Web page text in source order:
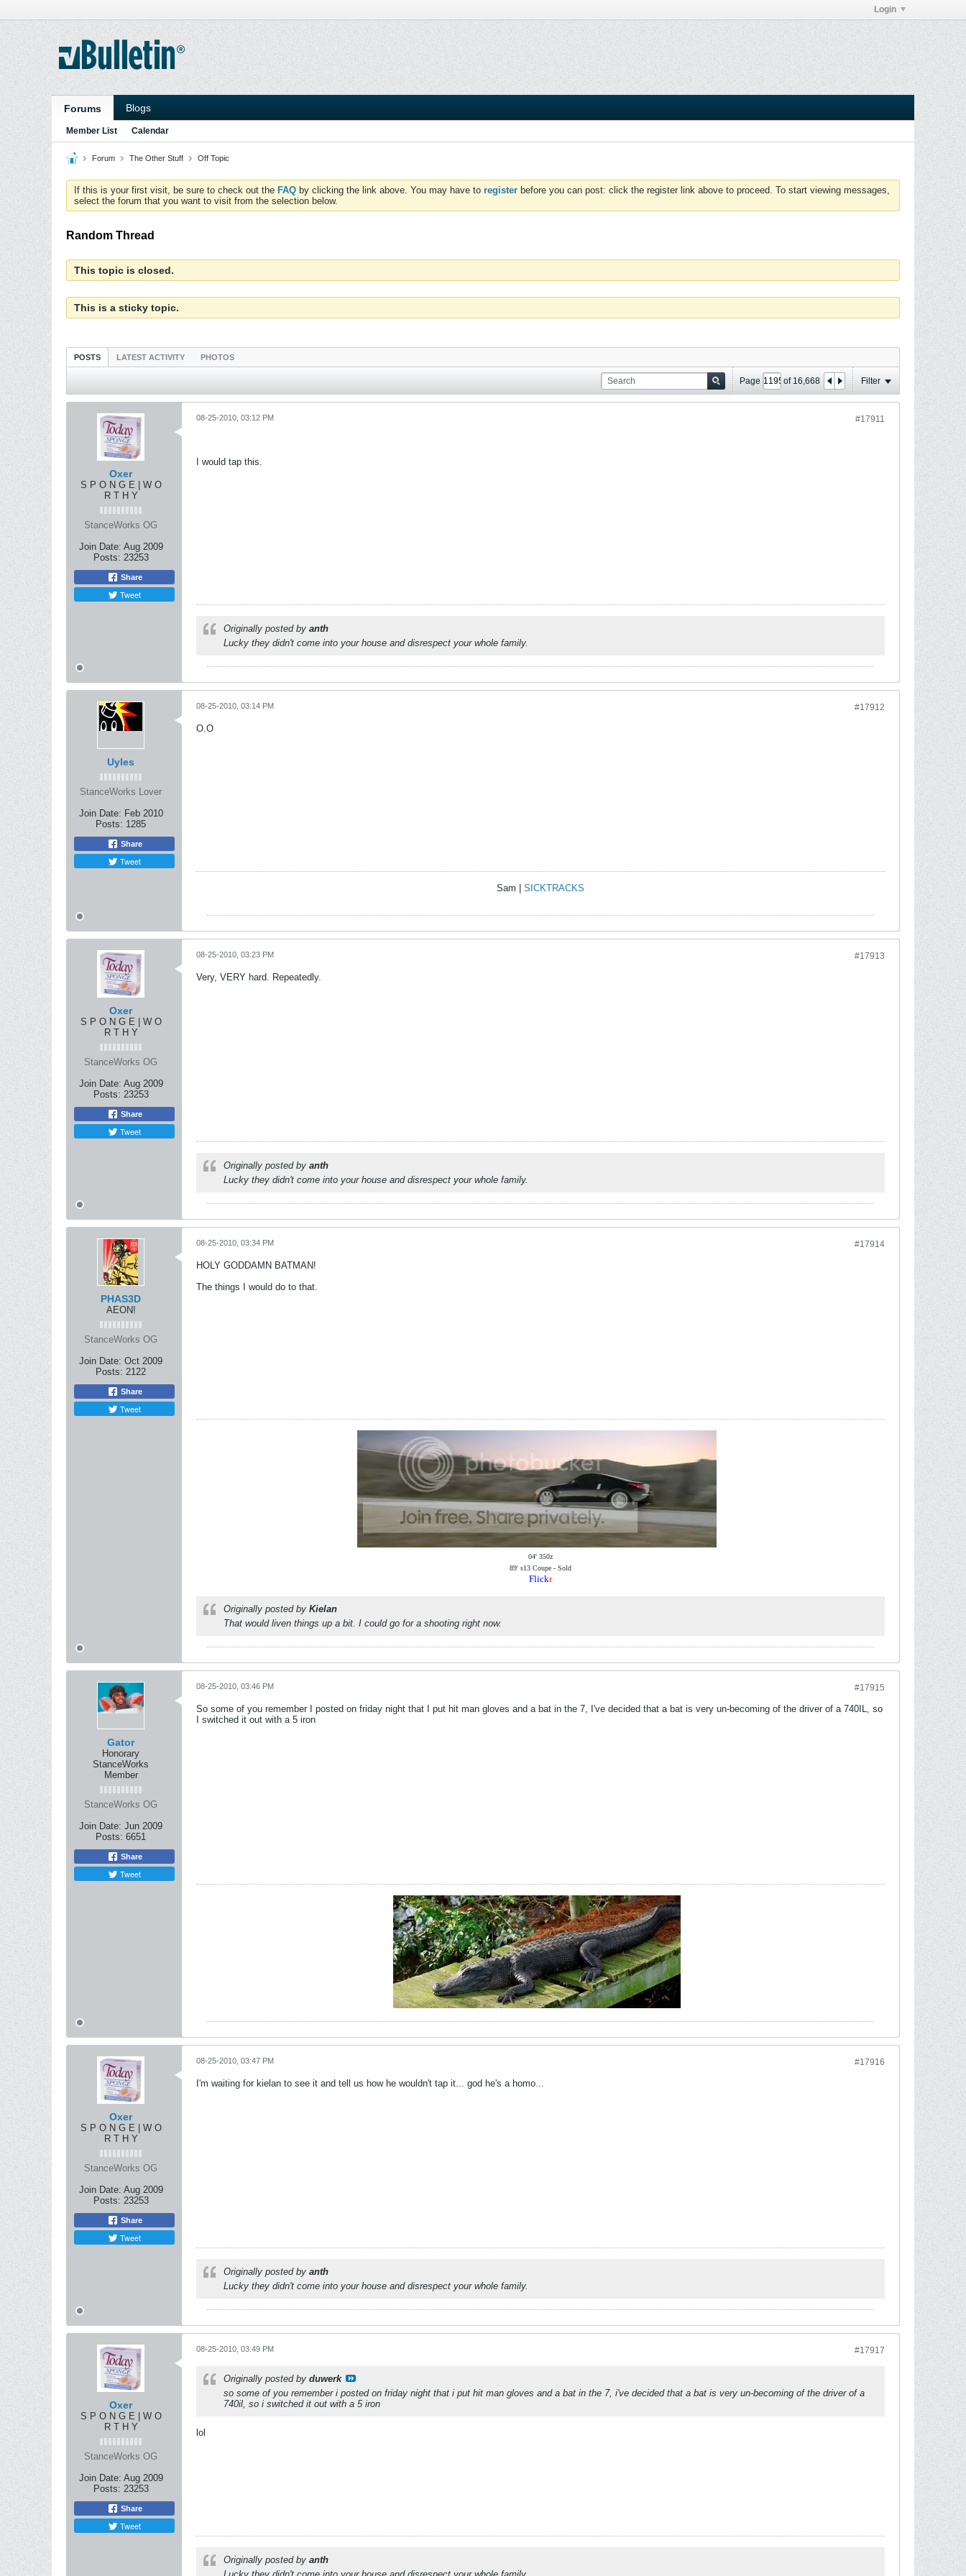
Login
Forums Blogs
Member List Calendar
Forum The Other Stuff Off Topic
If this is your first visit, be sure to check out the FAQ by clicking the link above. You may have to register before you can post: click the register link above to proceed. To start viewing messages,
select the forum that you want to visit from the selection below.
Random Thread
This topic is closed.
This is a sticky topic.
POSTS LATEST ACTIVITY PHOTOS
Page of 16,668 Filter
Oxer
S P O N G E | W O
R T H Y
StanceWorks OG
Join Date: Aug 2009
Posts: 23253
Share
Tweet
#17911
08-25-2010, 03:12 PM
I would tap this.
Originally posted by anth
Lucky they didn't come into your house and disrespect your whole family.
Uyles
StanceWorks Lover
Join Date: Feb 2010
Posts: 1285
Share
Tweet
#17912
08-25-2010, 03:14 PM
O.O
Sam | SICKTRACKS
Oxer
S P O N G E | W O
R T H Y
StanceWorks OG
Join Date: Aug 2009
Posts: 23253
Share
Tweet
#17913
08-25-2010, 03:23 PM
Very, VERY hard. Repeatedly.
Originally posted by anth
Lucky they didn't come into your house and disrespect your whole family.
PHAS3D
AEON!
StanceWorks OG
Join Date: Oct 2009
Posts: 2122
Share
Tweet
#17914
08-25-2010, 03:34 PM
HOLY GODDAMN BATMAN!
The things I would do to that.
04' 350z
89' s13 Coupe - Sold
Flickr
Originally posted by Kielan
That would liven things up a bit. I could go for a shooting right now.
Gator
Honorary
StanceWorks
Member
StanceWorks OG
Join Date: Jun 2009
Posts: 6651
Share
Tweet
#17915
08-25-2010, 03:46 PM
So some of you remember I posted on friday night that I put hit man gloves and a bat in the 7, I've decided that a bat is very un-becoming of the driver of a 740IL, so
I switched it out with a 5 iron
Oxer
S P O N G E | W O
R T H Y
StanceWorks OG
Join Date: Aug 2009
Posts: 23253
Share
Tweet
#17916
08-25-2010, 03:47 PM
I'm waiting for kielan to see it and tell us how he wouldn't tap it... god he's a homo...
Originally posted by anth
Lucky they didn't come into your house and disrespect your whole family.
Oxer
S P O N G E | W O
R T H Y
StanceWorks OG
Join Date: Aug 2009
Posts: 23253
Share
Tweet
#17917
08-25-2010, 03:49 PM
Originally posted by duwerk
so some of you remember i posted on friday night that i put hit man gloves and a bat in the 7, i've decided that a bat is very un-becoming of the driver of a
740il, so i switched it out with a 5 iron
lol
Originally posted by anth